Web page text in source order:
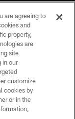
are agreeing to
and
property,
are
site
in our
customize
cookies by
or in the